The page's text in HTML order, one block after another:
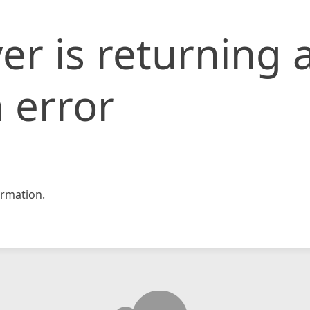
is returning
error